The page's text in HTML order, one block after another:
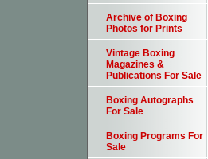
Archive of Boxing
Photos for Prints
Vintage Boxing
Magazines &
Publications For Sale
Boxing Autographs
For Sale
Boxing Programs For
Sale